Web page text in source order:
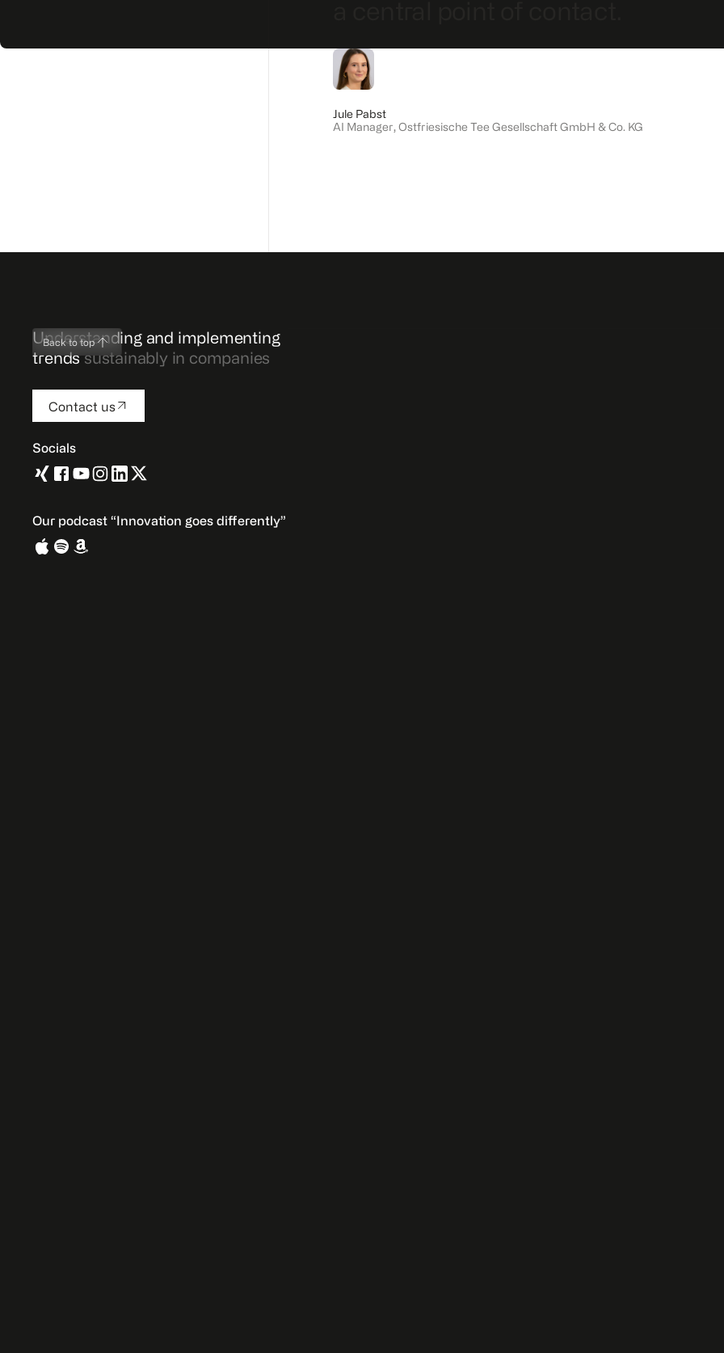
helpful when
Jule Pabst
AI Manager, Ostfriesische Tee Gesellschaft GmbH & Co. KG
Understanding and implementing
trendssustainably in companies
Contact us
Socials
Our podcast “Innovation goes differently”
Back to top